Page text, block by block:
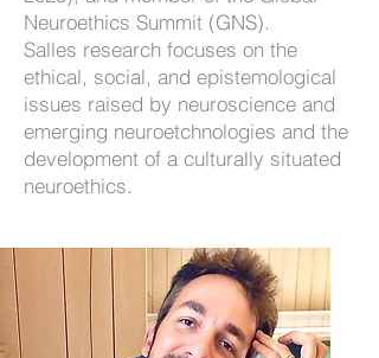
Neuroethics Summit (GNS).
Salles research focuses on the
ethical, social, and epistemological
issues raised by neuroscience and
emerging neuroetchnologies and the
development of a culturally situated
neuroethics.